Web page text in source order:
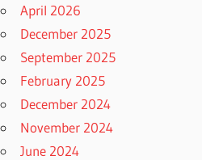
April 2026
December 2025
September 2025
February 2025
December 2024
November 2024
June 2024